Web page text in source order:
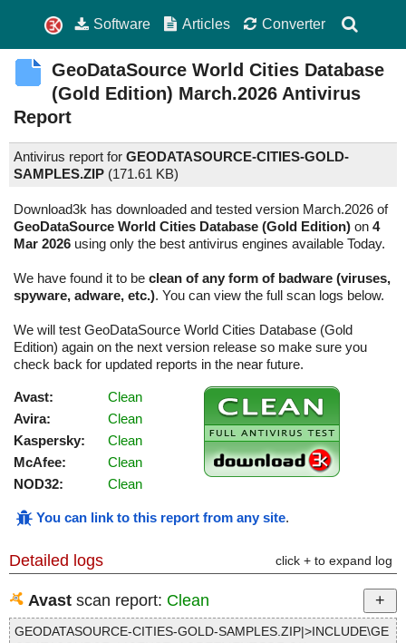
Software Articles Converter
GeoDataSource World Cities Database
(Gold Edition) March.2026 Antivirus
Report
Antivirus report for GEODATASOURCE-CITIES-GOLD-
SAMPLES.ZIP (171.61 KB)
Download3k has downloaded and tested version March.2026 of
GeoDataSource World Cities Database (Gold Edition) on 4
Mar 2026 using only the best antivirus engines available Today.
We have found it to be clean of any form of badware (viruses,
spyware, adware, etc.). You can view the full scan logs below.
We will test GeoDataSource World Cities Database (Gold
Edition) again on the next version release so make sure you
check back for updated reports in the near future.
Avast:
Clean
Avira:
Clean
Kaspersky:
Clean
McAfee:
Clean
NOD32:
Clean
You can link to this report from any site.
Detailed logs click + to expand log
Avast scan report: Clean
GEODATASOURCE-CITIES-GOLD-SAMPLES.ZIP|>INCLUDE\GE